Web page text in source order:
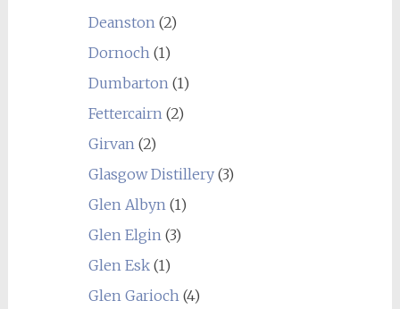
Deanston(2)
Dornoch(1)
Dumbarton(1)
Fettercairn(2)
Girvan(2)
Glasgow Distillery(3)
Glen Albyn(1)
Glen Elgin(3)
Glen Esk(1)
Glen Garioch(4)